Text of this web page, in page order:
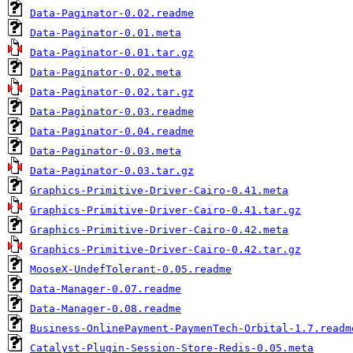
Data-Paginator-0.02.readme
Data-Paginator-0.01.meta
Data-Paginator-0.01.tar.gz
Data-Paginator-0.02.meta
Data-Paginator-0.02.tar.gz
Data-Paginator-0.03.readme
Data-Paginator-0.04.readme
Data-Paginator-0.03.meta
Data-Paginator-0.03.tar.gz
Graphics-Primitive-Driver-Cairo-0.41.meta
Graphics-Primitive-Driver-Cairo-0.41.tar.gz
Graphics-Primitive-Driver-Cairo-0.42.meta
Graphics-Primitive-Driver-Cairo-0.42.tar.gz
MooseX-UndefTolerant-0.05.readme
Data-Manager-0.07.readme
Data-Manager-0.08.readme
Business-OnlinePayment-PaymenTech-Orbital-
Catalyst-Plugin-Session-Store-Redis-0.05.meta